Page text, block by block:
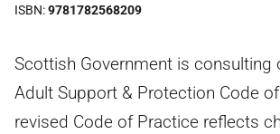
ISBN 9781782568209
Scottish Government is consulting
Adult Support & Protection Code
revised Code of Practice reflects